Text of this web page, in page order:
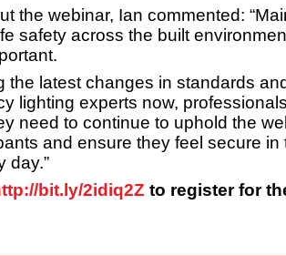
the webinar, Ian commented:
safety across the built
the latest changes in standards
lighting experts now,
need to continue to uphold the
and ensure they feel secure in
day.”
bit.ly/2idiq2Z to register for